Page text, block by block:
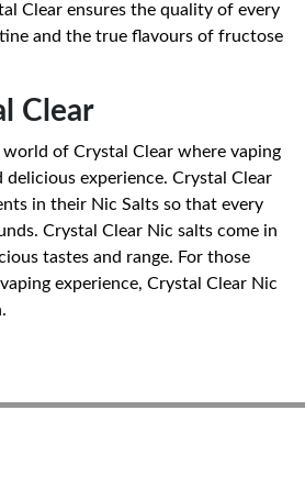
Clear ensures the quality of every
and the true flavours of fructose
Clear
of Crystal Clear where vaping
delicious experience. Crystal Clear
in their Nic Salts so that every
Crystal Clear Nic salts come in
tastes and range. For those
experience, Crystal Clear Nic